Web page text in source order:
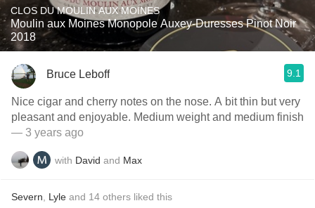
CLOS DU MOULIN AUX MOINES
Moulin aux Moines Monopole Auxey-Duresses Pinot Noir
2018
Bruce Leboff 9.1
Nice cigar and cherry notes on the nose. A bit thin but very
pleasant and enjoyable. Medium weight and medium finish
— 3 years ago
with David and Max
Severn Lyle and 14 others liked this